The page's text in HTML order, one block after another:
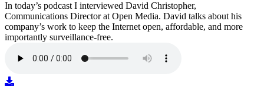
In today’s podcast I interviewed David Christopher,
Communications Director at Open Media. David talks about his
company’s work to keep the Internet open, affordable, and more
importantly surveillance-free.